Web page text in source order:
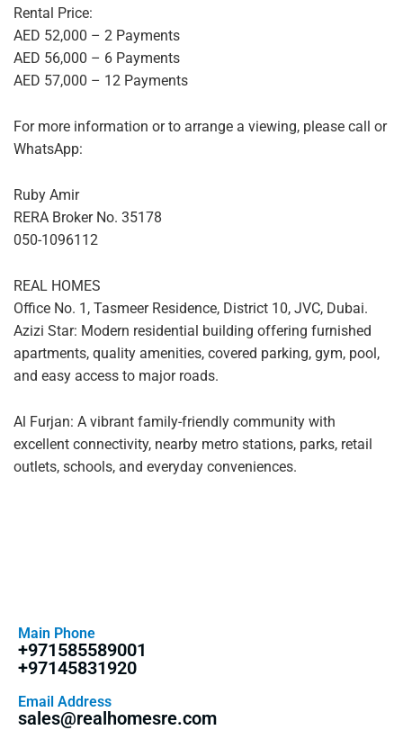
Rental Price:
AED 52,000 – 2 Payments
AED 56,000 – 6 Payments
AED 57,000 – 12 Payments
For more information or to arrange a viewing, please call or
WhatsApp:
Ruby Amir
RERA Broker No. 35178
050-1096112
REAL HOMES
Office No. 1, Tasmeer Residence, District 10, JVC, Dubai.
Azizi Star: Modern residential building offering furnished
apartments, quality amenities, covered parking, gym, pool,
and easy access to major roads.
Al Furjan: A vibrant family-friendly community with
excellent connectivity, nearby metro stations, parks, retail
outlets, schools, and everyday conveniences.
Main Phone
+971585589001
+97145831920
Email Address
sales@realhomesre.com